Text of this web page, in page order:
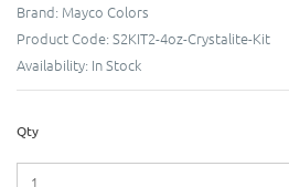
Brand: Mayco Colors
Product Code: S2KIT2-4oz-Crystalite-Kit
Availability: In Stock
Qty